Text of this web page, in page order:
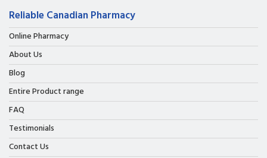
Reliable Canadian Pharmacy
Online Pharmacy
About Us
Blog
Entire Product range
FAQ
Testimonials
Contact Us